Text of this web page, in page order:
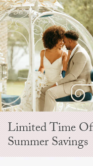
Skip
to
content
Open
Sidebar
Navigation
Menu
Limited Time
Summer Savings